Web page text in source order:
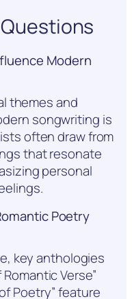
Modern
themes and
songwriting is
often draw from
that resonate
personal
Poetry
key anthologies
Verse”
Poetry” feature